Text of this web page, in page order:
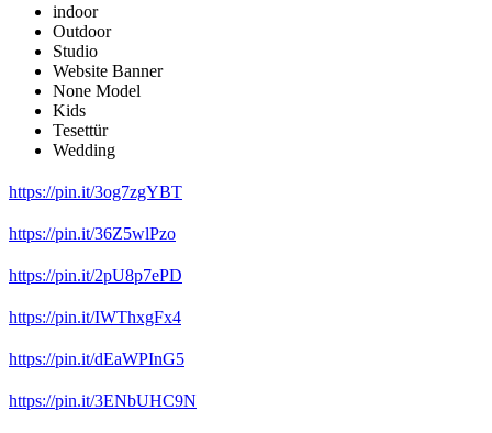
indoor
Outdoor
Studio
Website Banner
None Model
Kids
Tesettür
Wedding
https://pin.it/3og7zgYBT
https://pin.it/36Z5wlPzo
https://pin.it/2pU8p7ePD
https://pin.it/IWThxgFx4
https://pin.it/dEaWPInG5
https://pin.it/3ENbUHC9N